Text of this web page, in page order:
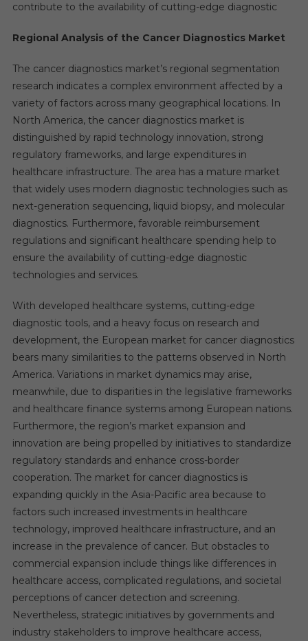
contribute to the availability of cutting-edge diagnostic
Regional Analysis of the Cancer Diagnostics Market
The cancer diagnostics market’s regional segmentation
research indicates a complex environment affected by a
variety of factors across many geographical locations. In
North America, the cancer diagnostics market is
distinguished by rapid technology innovation, strong
regulatory frameworks, and large expenditures in
healthcare infrastructure. The area has a mature market
that widely uses modern diagnostic technologies such as
next-generation sequencing, liquid biopsy, and molecular
diagnostics. Furthermore, favorable reimbursement
regulations and significant healthcare spending help to
ensure the availability of cutting-edge diagnostic
technologies and services.
With developed healthcare systems, cutting-edge
diagnostic tools, and a heavy focus on research and
development, the European market for cancer diagnostics
bears many similarities to the patterns observed in North
America. Variations in market dynamics may arise,
meanwhile, due to disparities in the legislative frameworks
and healthcare finance systems among European nations.
Furthermore, the region’s market expansion and
innovation are being propelled by initiatives to standardize
regulatory standards and enhance cross-border
cooperation. The market for cancer diagnostics is
expanding quickly in the Asia-Pacific area because to
factors such increased investments in healthcare
technology, improved healthcare infrastructure, and an
increase in the prevalence of cancer. But obstacles to
commercial expansion include things like differences in
healthcare access, complicated regulations, and societal
perceptions of cancer detection and screening.
Nevertheless, strategic initiatives by governments and
industry stakeholders to improve healthcare access,